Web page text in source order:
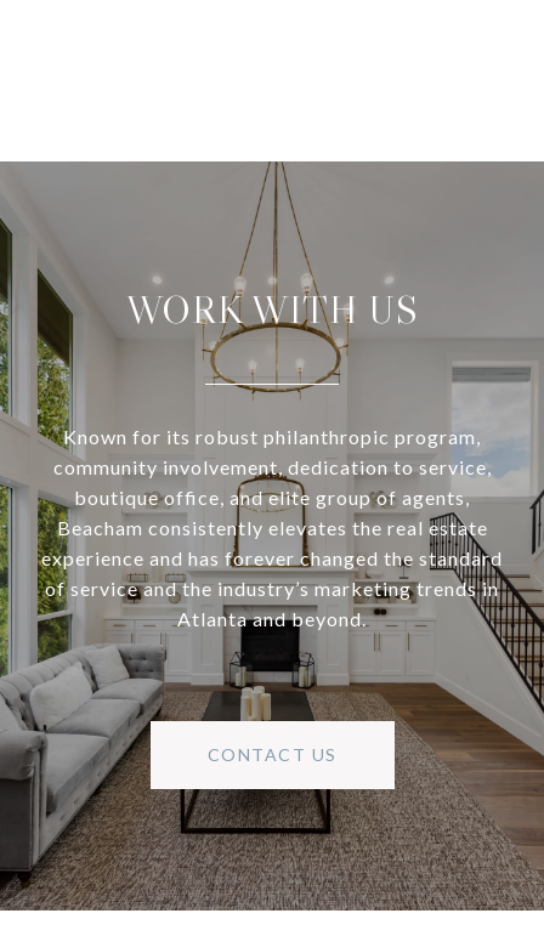
WORK WITH US
Known for its robust philanthropic program,
community involvement, dedication to service,
boutique office, and elite group of agents,
Beacham consistently elevates the real estate
experience and has forever changed the standard
of service and the industry’s marketing trends in
Atlanta and beyond.
CONTACT US